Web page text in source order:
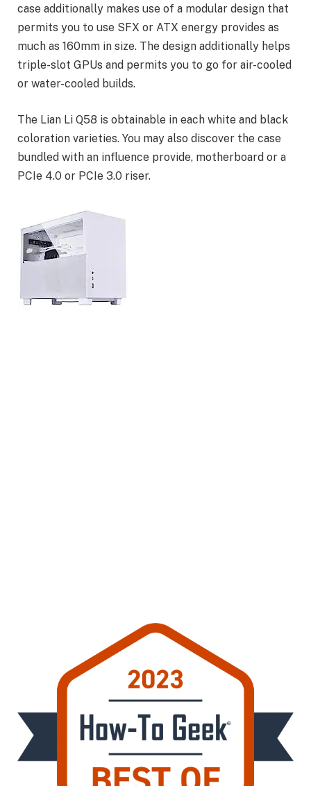
case additionally makes use of a modular design that
permits you to use SFX or ATX energy provides as
much as 160mm in size. The design additionally helps
triple-slot GPUs and permits you to go for air-cooled
or water-cooled builds.
The Lian Li Q58 is obtainable in each white and black
coloration varieties. You may also discover the case
bundled with an influence provide, motherboard or a
PCIe 4.0 or PCIe 3.0 riser.